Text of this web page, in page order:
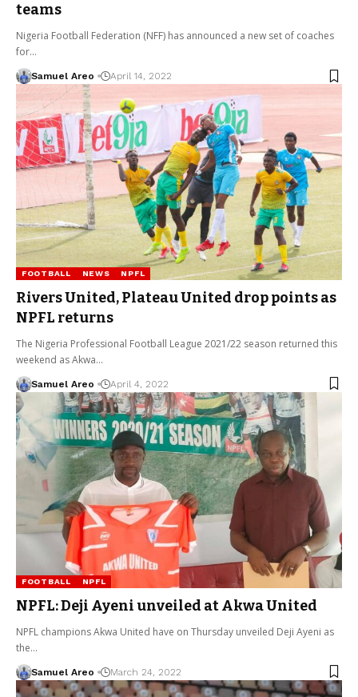
teams
Nigeria Football Federation (NFF) has announced a new set of coaches
for…
Samuel Areo April 14, 2022
FOOTBALL NEWS NPFL
Rivers United, Plateau United drop points as
NPFL returns
The Nigeria Professional Football League 2021/22 season returned this
weekend as Akwa…
Samuel Areo April 4, 2022
FOOTBALL NPFL
NPFL: Deji Ayeni unveiled at Akwa United
NPFL champions Akwa United have on Thursday unveiled Deji Ayeni as
the…
Samuel Areo March 24, 2022